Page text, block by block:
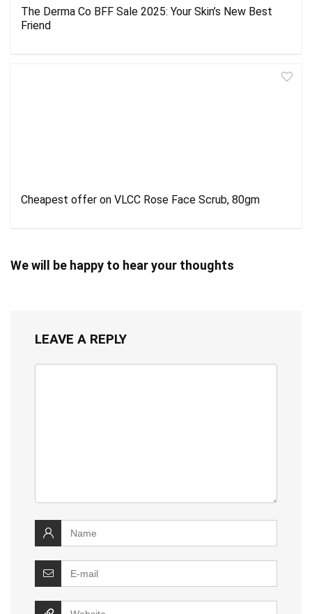
The Derma Co BFF Sale 2025: Your Skin’s New Best
Friend
Cheapest offer on VLCC Rose Face Scrub, 80gm
We will be happy to hear your thoughts
LEAVE A REPLY